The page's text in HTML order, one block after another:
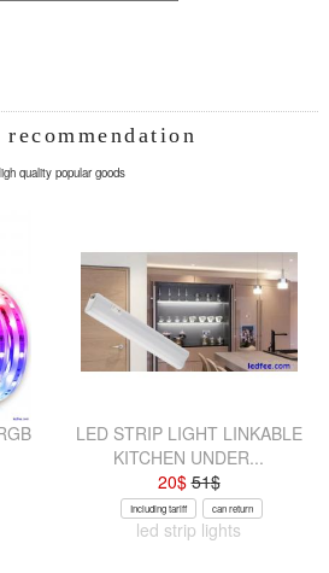
quality popular goods
LED STRIP LIGHT LINKABLE
KITCHEN UNDER...
20$51$
Including tariff can return
led strip lights